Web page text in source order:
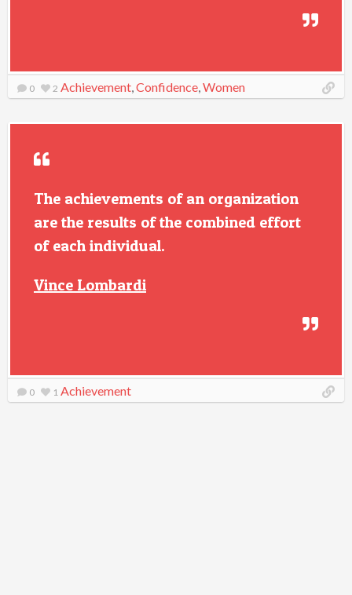
0 2 Achievement,Confidence,Women
The achievements of an organization
are the results of the combined effort
of each individual.
Vince Lombardi
0 1 Achievement